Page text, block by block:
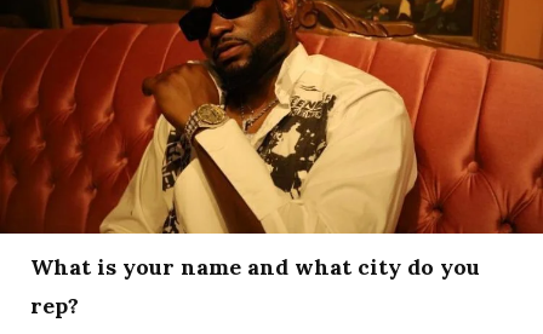
What is your name and what city do you
rep?